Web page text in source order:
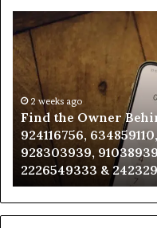
the
Owner
Behind
These
Phone
Numbers:
924116756,
634859110,
6629001059411,
922044163,
928303939,
910389394,
2 weeks ago
Find the Owner
924116756,
928303939,
2226549333 &